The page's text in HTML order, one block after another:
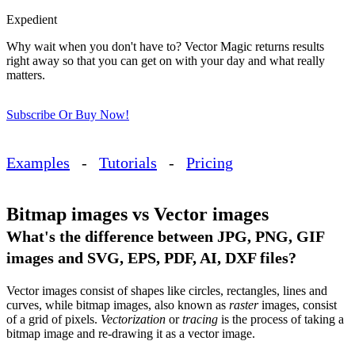
Expedient
Why wait when you don't have to? Vector Magic returns results
right away so that you can get on with your day and what really
matters.
Subscribe Or Buy Now!
Examples - Tutorials - Pricing
Bitmap images vs Vector images
What's the difference between JPG, PNG, GIF
images and SVG, EPS, PDF, AI, DXF files?
Vector images consist of shapes like circles, rectangles, lines and
curves, while bitmap images, also known as rasterimages, consist
of a grid of pixels. Vectorization ortracing is the process of taking a
bitmap image and re-drawing it as a vector image.